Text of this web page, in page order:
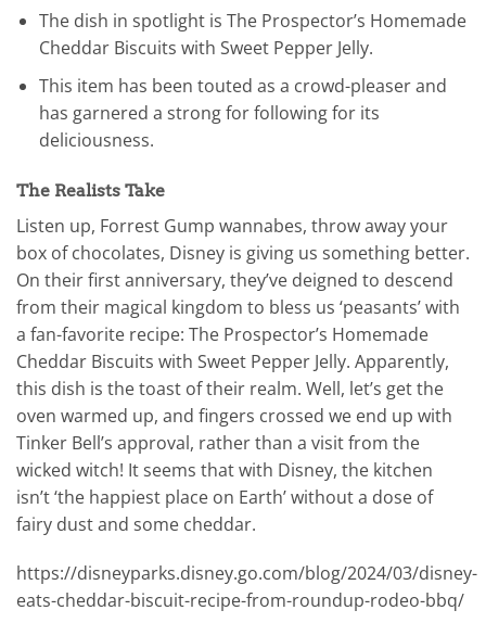
The dish in spotlight is The Prospector’s Homemade
Cheddar Biscuits with Sweet Pepper Jelly.
This item has been touted as a crowd-pleaser and
has garnered a strong for following for its
deliciousness.
The Realists Take
Listen up, Forrest Gump wannabes, throw away your
box of chocolates, Disney is giving us something better.
On their first anniversary, they’ve deigned to descend
from their magical kingdom to bless us ‘peasants’ with
a fan-favorite recipe: The Prospector’s Homemade
Cheddar Biscuits with Sweet Pepper Jelly. Apparently,
this dish is the toast of their realm. Well, let’s get the
oven warmed up, and fingers crossed we end up with
Tinker Bell’s approval, rather than a visit from the
wicked witch! It seems that with Disney, the kitchen
isn’t ‘the happiest place on Earth’ without a dose of
fairy dust and some cheddar.
https://disneyparks.disney.go.com/blog/2024/03/disney-
eats-cheddar-biscuit-recipe-from-roundup-rodeo-bbq/